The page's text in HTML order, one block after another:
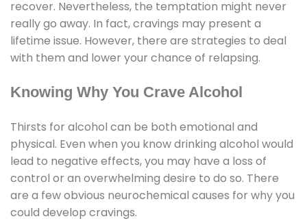
recover. Nevertheless, the temptation might never
really go away. In fact, cravings may present a
lifetime issue. However, there are strategies to deal
with them and lower your chance of relapsing.
Knowing Why You Crave Alcohol
Thirsts for alcohol can be both emotional and
physical. Even when you know drinking alcohol would
lead to negative effects, you may have a loss of
control or an overwhelming desire to do so. There
are a few obvious neurochemical causes for why you
could develop cravings.